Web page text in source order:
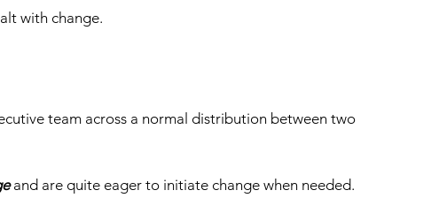
with change.
team across a normal distribution between two
and are quite eager to initiate change when needed.